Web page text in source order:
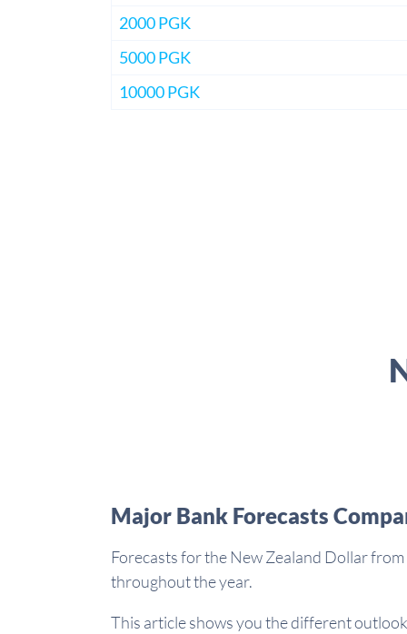
2000 PGK
5000 PGK
10000 PGK
Major Bank Forecasts
Forecasts for the New Zealand Dollar
throughout the year.
This article shows you the different